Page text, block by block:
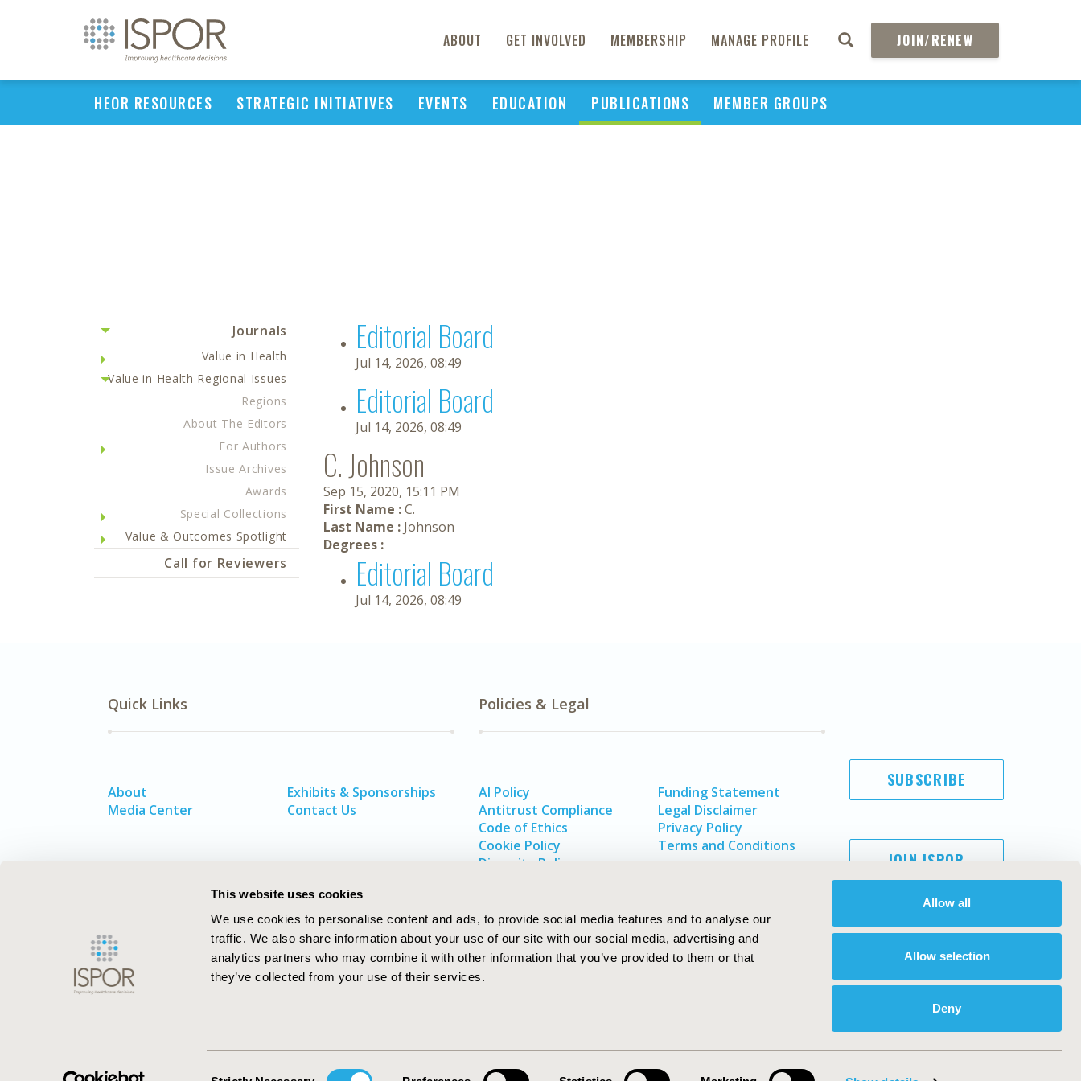
This website uses cookies
We use cookies to personalise content and ads, to provide social media features and to analyse our
traffic. We also share information about your use of our site with our social media, advertising and
analytics partners who may combine it with other information that you’ve provided to them or that
they’ve collected from your use of their services.
Allow all
Allow selection
Deny
ABOUT GET INVOLVED MEMBERSHIP MANAGE PROFILE JOIN/RENEW
HEOR RESOURCES STRATEGIC INITIATIVES EVENTS EDUCATION PUBLICATIONS MEMBER GROUPS
Journals
Value in Health
Value in Health Regional Issues
Regions
About The Editors
For Authors
Issue Archives
Awards
Special Collections
Value & Outcomes Spotlight
Call for Reviewers
Editorial Board
Jul 14, 2026, 08:49
Editorial Board
Jul 14, 2026, 08:49
C. Johnson
Sep 15, 2020, 15:11 PM
First Name :C.
Last Name : Johnson
Degrees :
Editorial Board
Jul 14, 2026, 08:49
Quick Links
About
Media Center
Exhibits & Sponsorships
Contact Us
Policies & Legal
AI Policy
Antitrust Compliance
Code of Ethics
Cookie Policy
Diversity Policy
Funding Statement
Legal Disclaimer
Privacy Policy
Terms and Conditions
SUBSCRIBE
JOIN ISPOR
ISPOR–The Professional Society for
ISPOR. All rights reserved.
International Society for Pharmacoeconomics and Outcomes